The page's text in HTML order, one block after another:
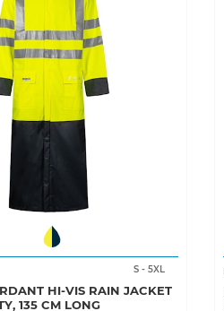
HI-VIS RAIN JACKET
135 CM LONG
S - 5XL